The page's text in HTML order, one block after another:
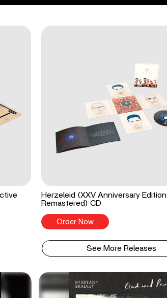
Herzeleid (XXV Anniversary Edition
Remastered) CD
Order Now
See More Releases